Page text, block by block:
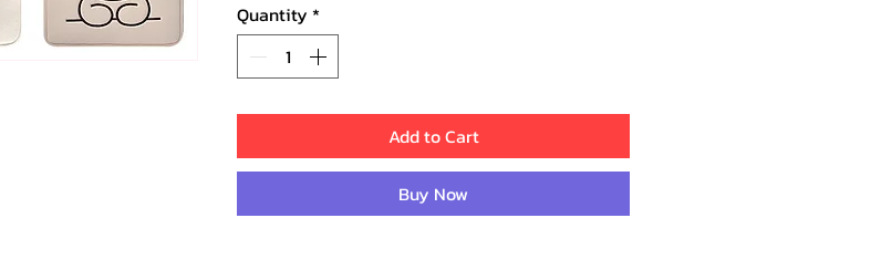
Quantity *
Add to Cart
Buy Now